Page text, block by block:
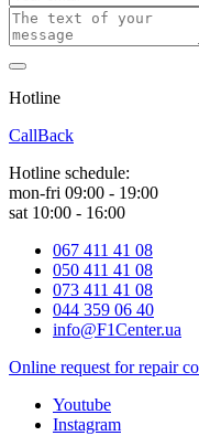
Hotline
CallBack
Hotline schedule:
mon-fri 09:00 - 19:00
sat 10:00 - 16:00
067 411 41 08
050 411 41 08
073 411 41 08
044 359 06 40
info@F1Center.ua
Online request for repair
Youtube
Instagram